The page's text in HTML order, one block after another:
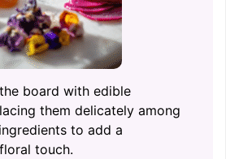
board with edible
them delicately among
to add a
touch.